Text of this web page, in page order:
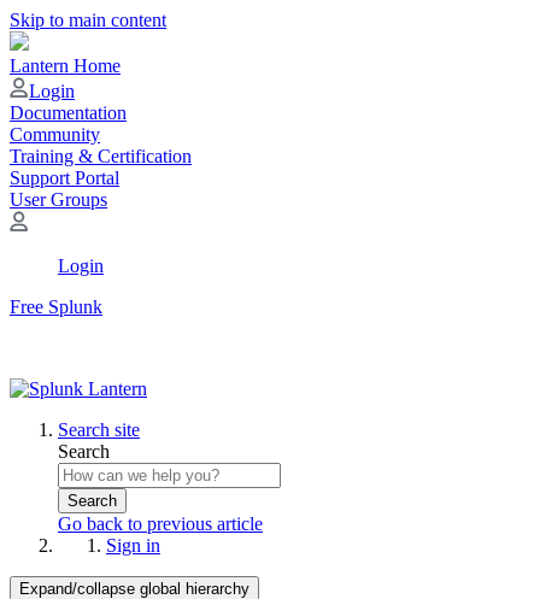
Skip to main content
Lantern Home
Login
Documentation
Community
Training & Certification
Support Portal
User Groups
Login
Free Splunk
Search site
Search
Search
Go back to previous article
Sign in
Expand/collapse global hierarchy